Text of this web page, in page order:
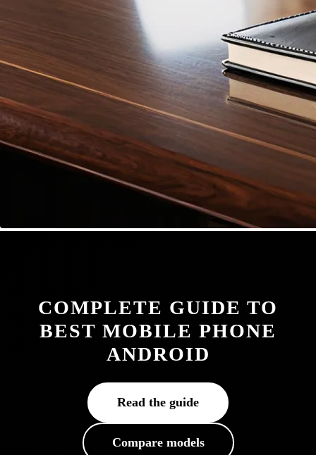
COMPLETE GUIDE TO
BEST MOBILE PHONE
ANDROID
Read the guide
Compare models